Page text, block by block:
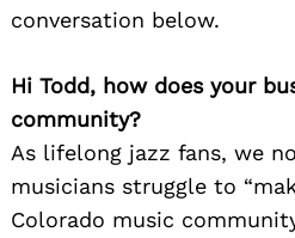
conversation below.
Hi Todd, how does your
community?
As lifelong jazz fans, we
musicians struggle to
Colorado music